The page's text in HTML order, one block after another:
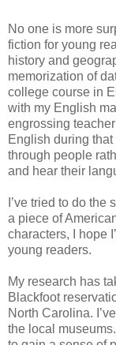
No one is more
fiction for young
history and
memorization of
college course in
with my English
engrossing
English during
through people
and hear their
I’ve tried to do
a piece of
characters, I hope
young readers.
My research has
Blackfoot
North Carolina.
the local